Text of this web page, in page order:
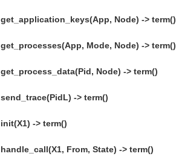
get_application_keys(App, Node) -> term()
get_processes(App, Mode, Node) -> term()
get_process_data(Pid, Node) -> term()
send_trace(PidL) -> term()
init(X1) -> term()
handle_call(X1, From, State) -> term()